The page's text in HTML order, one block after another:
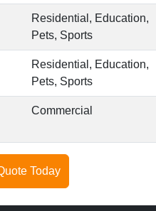
Residential, Education,
Pets, Sports
Residential, Education,
Pets, Sports
Commercial
Today